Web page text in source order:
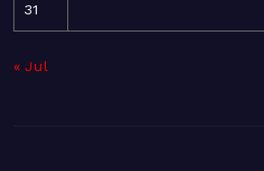
31
« Jul